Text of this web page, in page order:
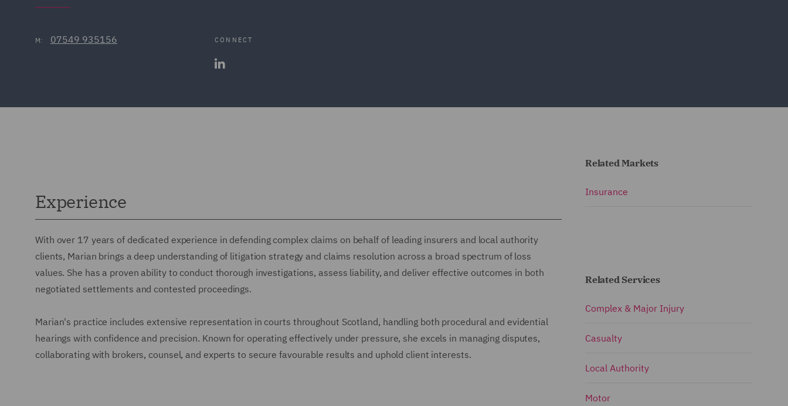
M: 07549 935156 CONNECT
Experience
With over 17 years of dedicated experience in defending complex claims on behalf of leading insurers and local authority
clients, Marian brings a deep understanding of litigation strategy and claims resolution across a broad spectrum of loss
values. She has a proven ability to conduct thorough investigations, assess liability, and deliver effective outcomes in both
negotiated settlements and contested proceedings.
Marian's practice includes extensive representation in courts throughout Scotland, handling both procedural and evidential
hearings with confidence and precision. Known for operating effectively under pressure, she excels in managing disputes,
collaborating with brokers, counsel, and experts to secure favourable results and uphold client interests.
Related Markets
Insurance
Related Services
Complex & Major Injury
Casualty
Local Authority
Motor